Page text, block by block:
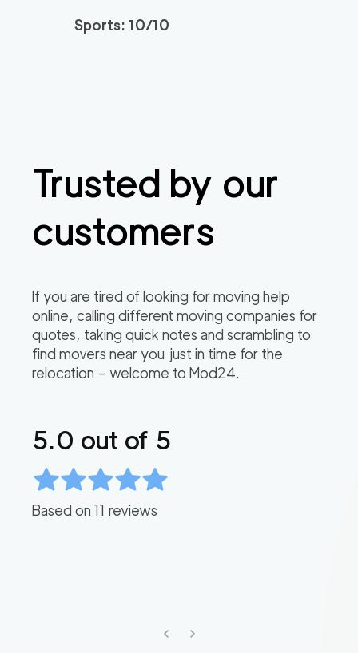
Sports: 10/10
Trusted by our
customers
If you are tired of looking for moving help
online, calling different moving companies for
quotes, taking quick notes and scrambling to
find movers near you just in time for the
relocation – welcome to Mod24.
5.0 out of 5
Based on 11 reviews